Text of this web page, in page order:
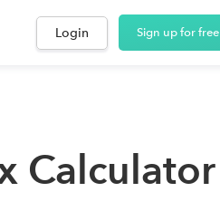
Login Sign up for free
Calculator